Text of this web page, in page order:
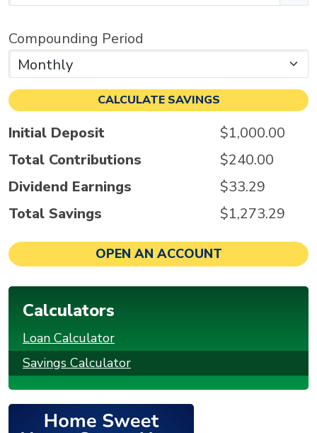
Compounding Period
CALCULATE SAVINGS
Initial Deposit
$1,000.00
Total Contributions
$240.00
Dividend Earnings
$33.29
Total Savings
$1,273.29
OPEN AN ACCOUNT
Calculators
Loan Calculator
Savings Calculator